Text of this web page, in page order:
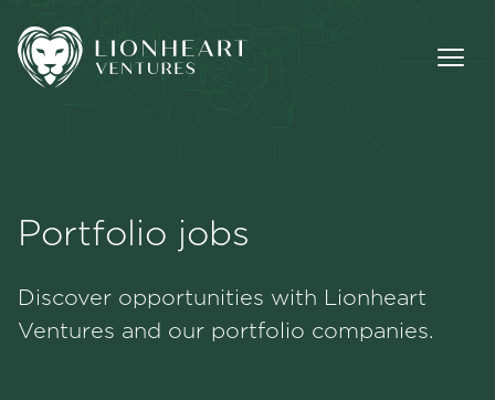
Portfolio
Portfolio jobs
Discover opportunities with Lionheart
Ventures and our portfolio companies.